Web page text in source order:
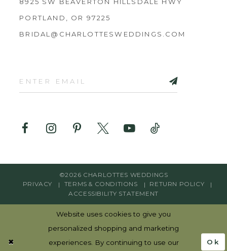
PORTLAND, OR 97225
BRIDAL@CHARLOTTESWEDDINGS.COM
©2026 CHARLOTTES WEDDINGS
PRIVACY
TERMS & CONDITIONS
RETURN POLICY
ACCESSIBILITY STATEMENT
Website uses cookies to give you
personalized shopping and marketing
experiences. By continuing to use our
Ok